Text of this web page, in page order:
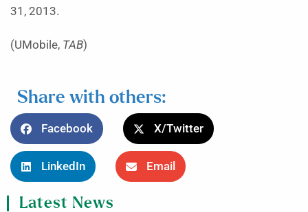
31, 2013.
(UMobile, TAB)
Share with others:
Facebook X/Twitter
LinkedIn Email
Latest News